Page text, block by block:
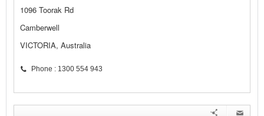
1096 Toorak Rd
Camberwell
VICTORIA, Australia
Phone : 1300 554 943